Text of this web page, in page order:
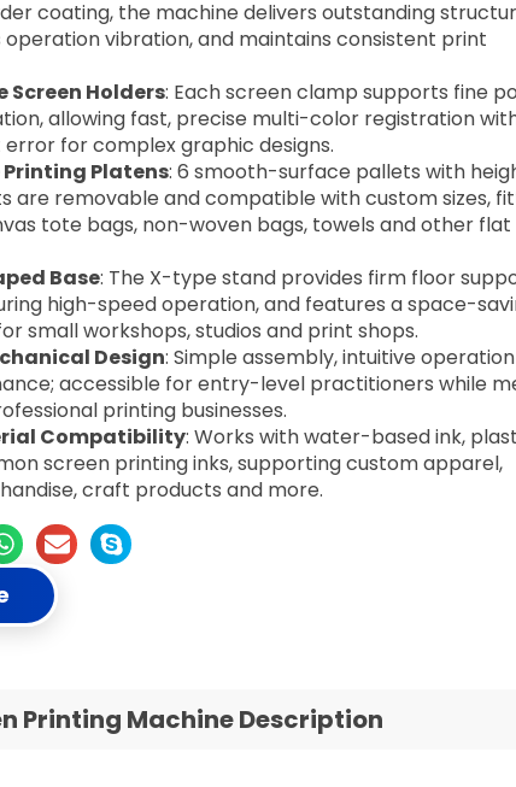
coating, the machine delivers outstanding
operation vibration, and maintains consistent print
Holders: Each screen clamp supports fine
allowing fast, precise multi-color registration
for complex graphic designs.
Platens: 6 smooth-surface pallets with
are removable and compatible with custom sizes,
tote bags, non-woven bags, towels and other
Base: The X-type stand provides firm floor
high-speed operation, and features a space-
small workshops, studios and print shops.
Design: Simple assembly, intuitive
accessible for entry-level practitioners while
printing businesses.
Compatibility: Works with water-based ink,
screen printing inks, supporting custom apparel,
craft products and more.
Printing Machine Description